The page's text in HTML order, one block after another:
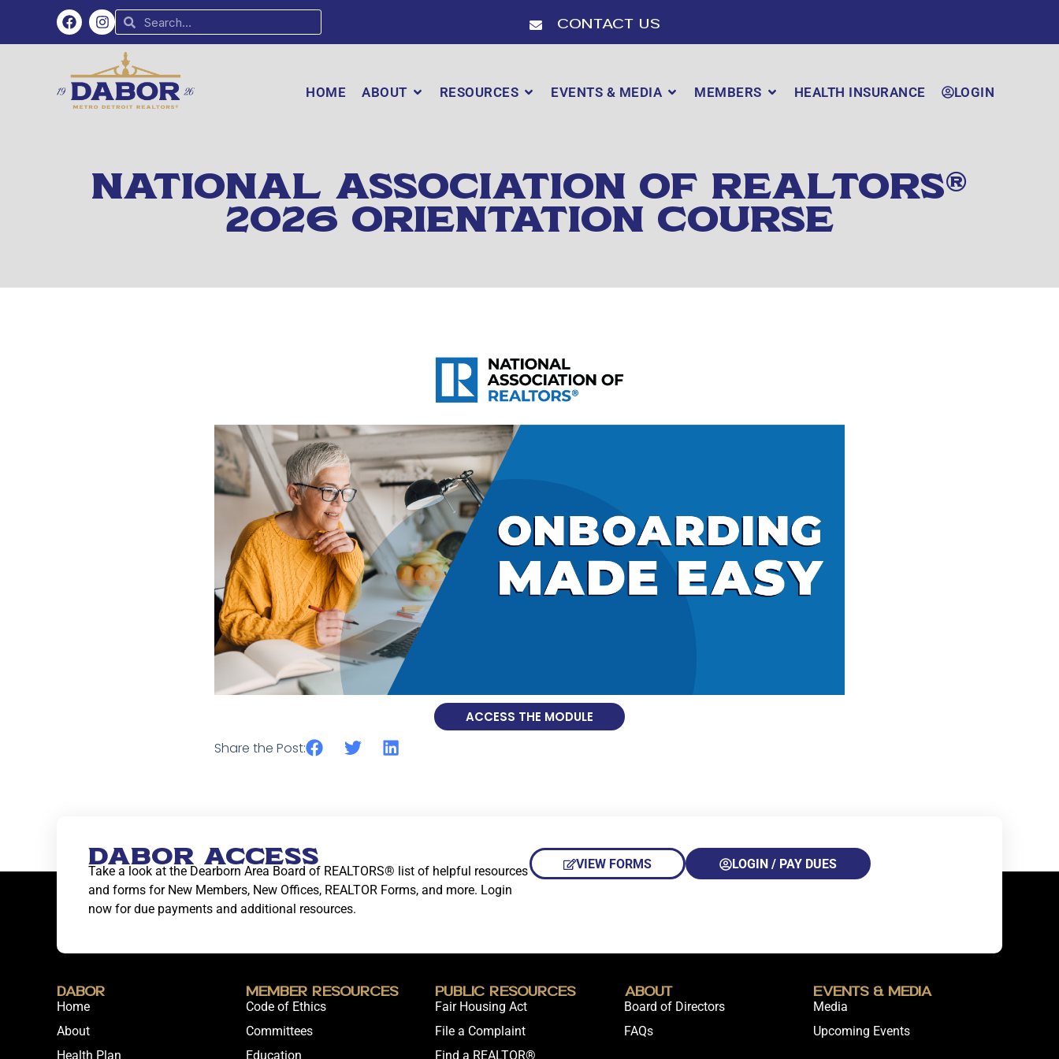
Contact Us
HOME ABOUT RESOURCES EVENTS & MEDIA MEMBERS HEALTH INSURANCE LOGIN
NATIONAL ASSOCIATION OF REALTORS®
2026 ORIENTATION COURSE
ACCESS THE MODULE
Share the Post:
DABOR ACCESS
Take a look at the Dearborn Area Board of REALTORS® list of helpful resources
and forms for New Members, New Offices, REALTOR Forms, and more. Login
now for due payments and additional resources.
VIEW FORMS LOGIN / PAY DUES
DABOR
Home
About
Health Plan
Member Resources
Code of Ethics
Committees
Education
Public Resources
Fair Housing Act
File a Complaint
Find a REALTOR®
About
Board of Directors
FAQs
Events & Media
Media
Upcoming Events